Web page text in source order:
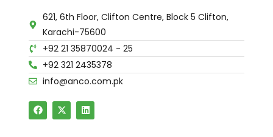
621, 6th Floor, Clifton Centre, Block 5 Clifton,
Karachi-75600
+92 21 35870024 - 25
+92 321 2435378
info@anco.com.pk